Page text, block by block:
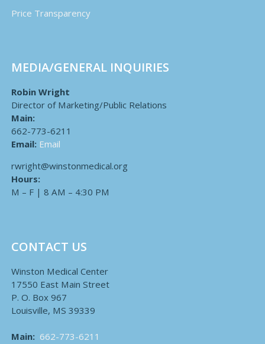
Price Transparency
MEDIA/GENERAL INQUIRIES
Robin Wright
Director of Marketing/Public Relations
Main:
662-773-6211
Email: Email
rwright@winstonmedical.org
Hours:
M – F | 8 AM – 4:30 PM
CONTACT US
Winston Medical Center
17550 East Main Street
P. O. Box 967
Louisville, MS 39339
Main: 662-773-6211